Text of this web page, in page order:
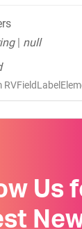
| null
Us